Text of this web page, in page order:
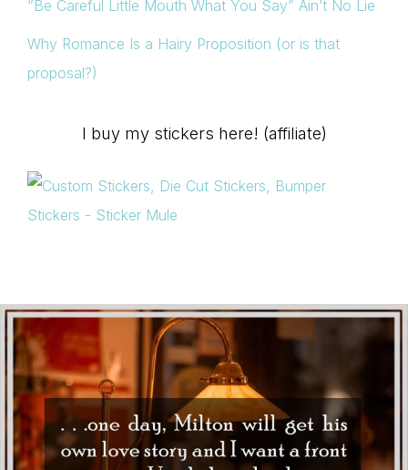
“Be Careful Little Mouth What You Say” Ain’t No Lie
Why Romance Is a Hairy Proposition (or is that
proposal?)
I buy my stickers here! (affiliate)